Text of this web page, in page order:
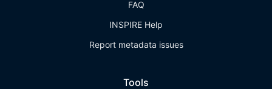
FAQ
INSPIRE Help
Report metadata issues
Tools